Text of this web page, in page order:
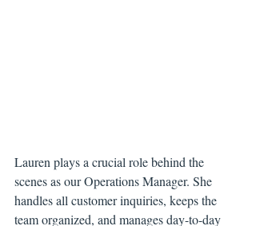
Lauren plays a crucial role behind the
scenes as our Operations Manager. She
handles all customer inquiries, keeps the
team organized, and manages day-to-day